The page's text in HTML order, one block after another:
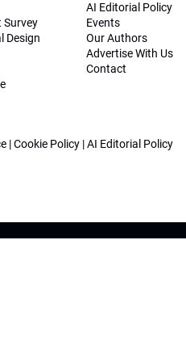
Survey
Design
AI Editorial Policy
Events
Our Authors
Advertise With Us
Contact
|Cookie Policy |AI Editorial Policy